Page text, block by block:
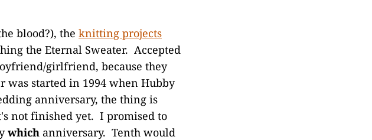
blood?), the knitting projects
the Eternal Sweater. Accepted
girlfriend, because they
started in 1994 when Hubby
anniversary, the thing is
not finished yet. I promised to
which anniversary. Tenth would